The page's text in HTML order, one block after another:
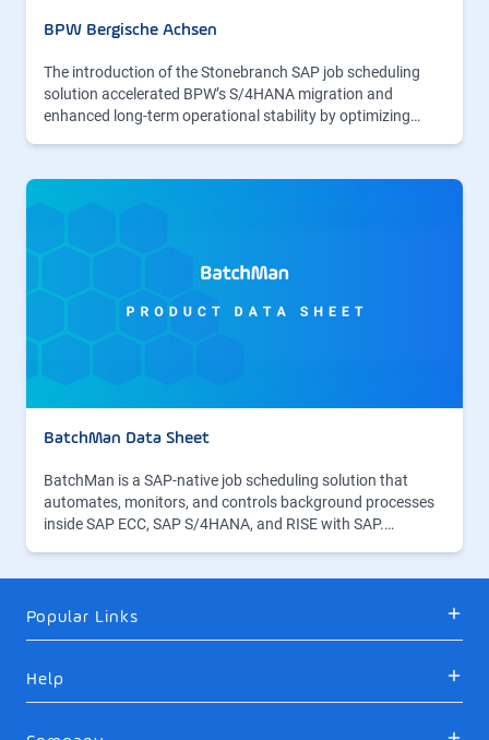
BPW Bergische Achsen
The introduction of the Stonebranch SAP job scheduling
solution accelerated BPW’s S/4HANA migration and
enhanced long-term operational stability by optimizing…
BatchMan Data Sheet
BatchMan is a SAP-native job scheduling solution that
automates, monitors, and controls background processes
inside SAP ECC, SAP S/4HANA, and RISE with SAP.…
Popular Links
Help